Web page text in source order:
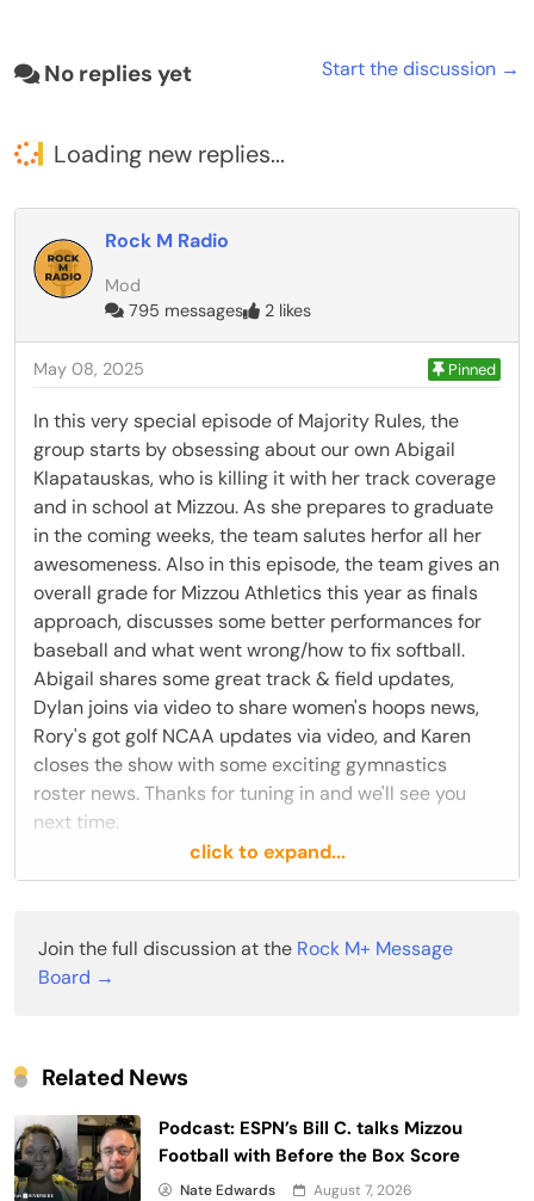
No replies yet Start the discussion →
Loading new replies...
Rock M Radio
Mod
795 messages
2 likes
Pinned
May 08, 2025
In this very special episode of Majority Rules, the
group starts by obsessing about our own Abigail
Klapatauskas, who is killing it with her track coverage
and in school at Mizzou. As she prepares to graduate
in the coming weeks, the team salutes herfor all her
awesomeness. Also in this episode, the team gives an
overall grade for Mizzou Athletics this year as finals
approach, discusses some better performances for
baseball and what went wrong/how to fix softball.
Abigail shares some great track & field updates,
Dylan joins via video to share women's hoops news,
Rory's got golf NCAA updates via video, and Karen
closes the show with some exciting gymnastics
roster news. Thanks for tuning in and we'll see you
next time.
Subscribe to Rock M+ for access to Mizzou insider
subscribers, and more!
You can follow members of today’s show on Twitter
star review with your question and that show just
might answer it in an upcoming episode!
click to expand...
Join the full discussion at the Rock M+ Message
Board →
Related News
Podcast: ESPN’s Bill C. talks Mizzou
Football with Before the Box Score
Nate Edwards August 7, 2026